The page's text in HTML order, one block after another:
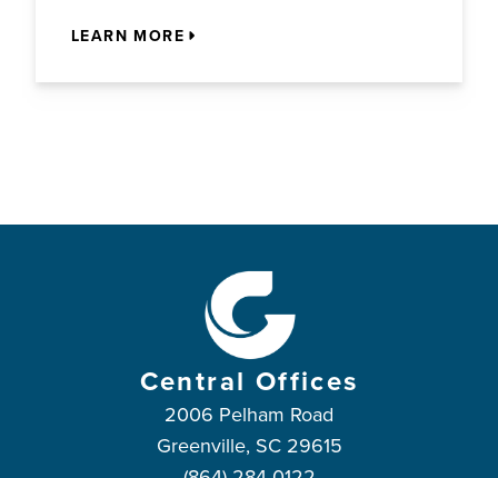
LEARN MORE
Central Offices
2006 Pelham Road
Greenville, SC 29615